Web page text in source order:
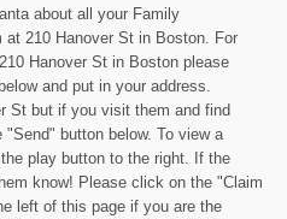
about all your Family
210 Hanover St in Boston. For
Hanover St in Boston please
and put in your address.
St but if you visit them and find
button below. To view a
play button to the right. If the
know! Please click on the "Claim
left of this page if you are the